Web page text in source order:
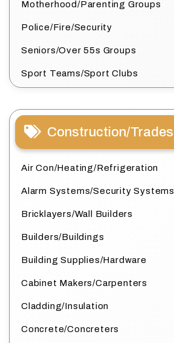
Motherhood/Parenting Groups
Police/Fire/Security
Seniors/Over 55s Groups
Sport Teams/Sport Clubs
Construction/Trades
Air Con/Heating/Refrigeration
Alarm Systems/Security Systems
Bricklayers/Wall Builders
Builders/Buildings
Building Supplies/Hardware
Cabinet Makers/Carpenters
Cladding/Insulation
Concrete/Concreters